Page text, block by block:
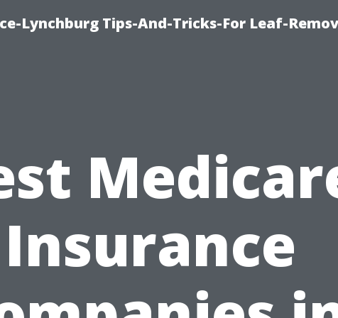
Lynchburg Tips-And-Tricks-For Leaf-
Insurance